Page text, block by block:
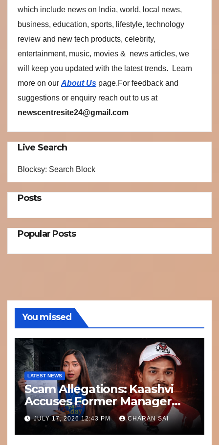
which include news on India, world, local news,
business, education, sports, lifestyle, technology
review and new tech products, celebrity,
entertainment, music, movies & news articles, we
will keep you updated with the latest trends. Learn
more on our About Us page.For feedback and
suggestions or enquiry reach out to us at
newscentresite24@gmail.com
Live Search
Blocksy: Search Block
Posts
Popular Posts
You missed
LATEST NEWS
Scam Allegations: Kaashvi
Accuses Former Manager
8bit Thug of Financial
Misconduct
JULY 17, 2026 12:43 PM CHARAN SAI